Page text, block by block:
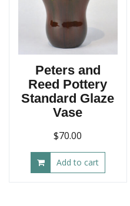
Peters and
Reed Pottery
Standard Glaze
Vase
$70.00
Add to cart